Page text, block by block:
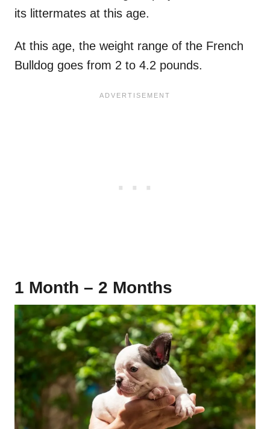
its littermates at this age.
At this age, the weight range of the French
Bulldog goes from 2 to 4.2 pounds.
1 Month – 2 Months